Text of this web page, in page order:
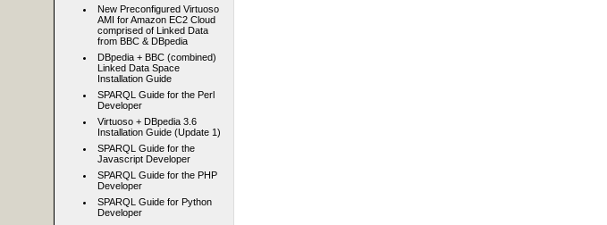
New Preconfigured Virtuoso
AMI for Amazon EC2 Cloud
comprised of Linked Data
from BBC & DBpedia
DBpedia + BBC (combined)
Linked Data Space
Installation Guide
SPARQL Guide for the Perl
Developer
Virtuoso + DBpedia 3.6
Installation Guide (Update 1)
SPARQL Guide for the
Javascript Developer
SPARQL Guide for the PHP
Developer
SPARQL Guide for Python
Developer